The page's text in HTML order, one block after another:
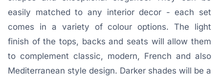
easily matched to any interior decor - each set
comes in a variety of colour options. The light
finish of the tops, backs and seats will allow them
to complement classic, modern, French and also
Mediterranean style design. Darker shades will be a